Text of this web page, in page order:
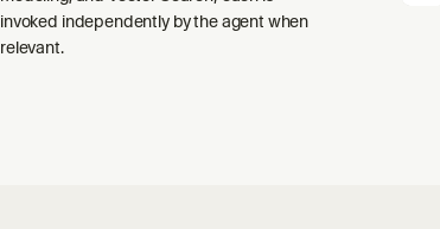
invoked independently by the agent when
relevant.